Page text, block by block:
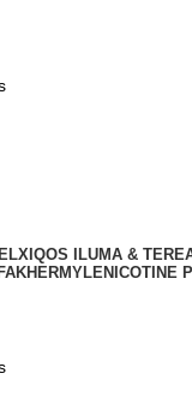
IQOS ILUMA &
MYLENICOTINE